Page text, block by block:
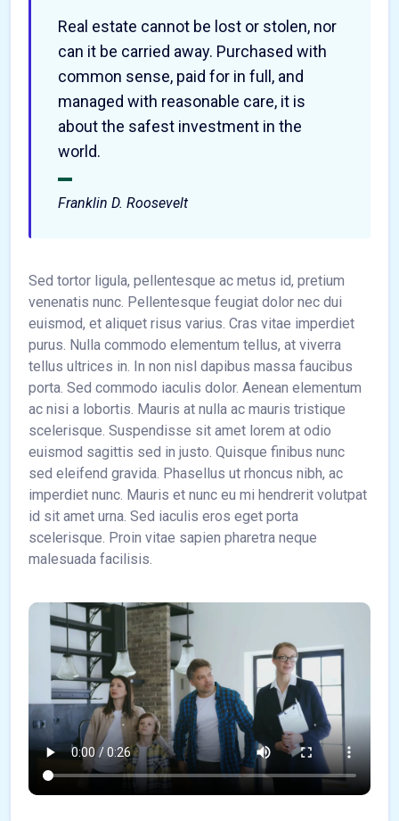
Real estate cannot be lost or stolen, nor
can it be carried away. Purchased with
common sense, paid for in full, and
managed with reasonable care, it is
about the safest investment in the
world.
Franklin D. Roosevelt
Sed tortor ligula, pellentesque ac metus id, pretium
venenatis nunc. Pellentesque feugiat dolor nec dui
euismod, et aliquet risus varius. Cras vitae imperdiet
purus. Nulla commodo elementum tellus, at viverra
tellus ultrices in. In non nisl dapibus massa faucibus
porta. Sed commodo iaculis dolor. Aenean elementum
ac nisi a lobortis. Mauris at nulla ac mauris tristique
scelerisque. Suspendisse sit amet lorem at odio
euismod sagittis sed in justo. Quisque finibus nunc
sed eleifend gravida. Phasellus ut rhoncus nibh, ac
imperdiet nunc. Mauris et nunc eu mi hendrerit volutpat
id sit amet urna. Sed iaculis eros eget porta
scelerisque. Proin vitae sapien pharetra neque
malesuada facilisis.